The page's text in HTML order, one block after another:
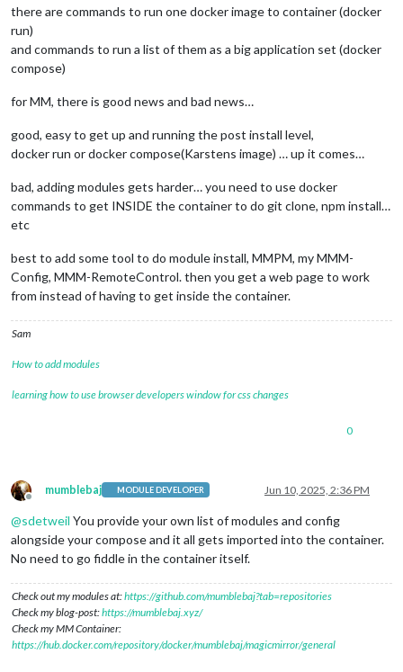
there are commands to run one docker image to container (docker
run)
and commands to run a list of them as a big application set (docker
compose)
for MM, there is good news and bad news…
good, easy to get up and running the post install level,
docker run or docker compose(Karstens image) … up it comes…
bad, adding modules gets harder… you need to use docker
commands to get INSIDE the container to do git clone, npm install…
etc
best to add some tool to do module install, MMPM, my MMM-
Config, MMM-RemoteControl. then you get a web page to work
from instead of having to get inside the container.
Sam
How to add modules
learning how to use browser developers window for css changes
0
Offline
mumblebaj MODULE DEVELOPER Jun 10, 2025, 2:36 PM
@sdetweil You provide your own list of modules and config
alongside your compose and it all gets imported into the container.
No need to go fiddle in the container itself.
Check out my modules at:https://github.com/mumblebaj?tab=repositories
Check my blog-post:https://mumblebaj.xyz/
Check my MM Container:
https://hub.docker.com/repository/docker/mumblebaj/magicmirror/general